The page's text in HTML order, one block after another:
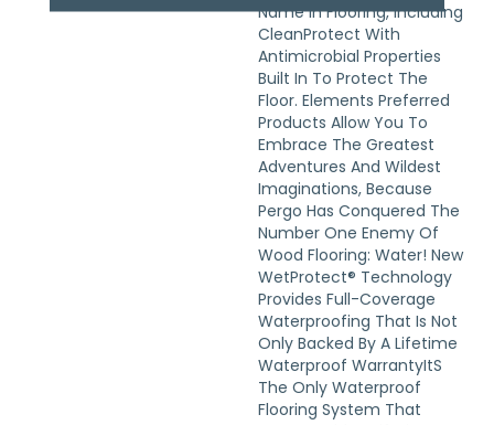
Name In Flooring, Including
CleanProtect With
Antimicrobial Properties
Built In To Protect The
Floor. Elements Preferred
Products Allow You To
Embrace The Greatest
Adventures And Wildest
Imaginations, Because
Pergo Has Conquered The
Number One Enemy Of
Wood Flooring: Water! New
WetProtect® Technology
Provides Full-Coverage
Waterproofing That Is Not
Only Backed By A Lifetime
Waterproof Warrantyits
The Only Waterproof
Flooring System That